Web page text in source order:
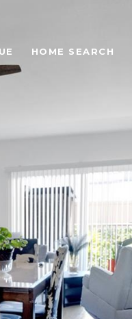
HOME SEARCH